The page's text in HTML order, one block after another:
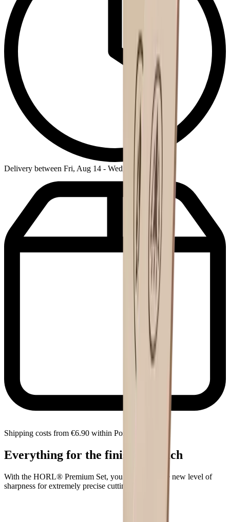
Delivery between Fri, Aug 14 - Wed, Aug 19
Shipping costs from €6.90 within Portugal
Everything for the finishing touch
With the HORL® Premium Set, you reach a whole new level of
sharpness for extremely precise cutting.